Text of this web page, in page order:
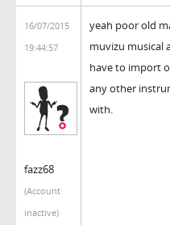
16/07/2015
19:44:57
fazz68
(Account
inactive)
yeah poor old
muvizu musical
have to import
any other
with.